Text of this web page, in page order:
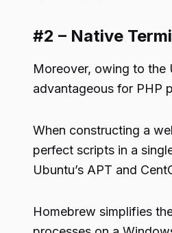
#2 – Native
Moreover, owing to the
advantageous for PHP
When constructing a
perfect scripts in a
Ubuntu’s APT and
Homebrew simplifies